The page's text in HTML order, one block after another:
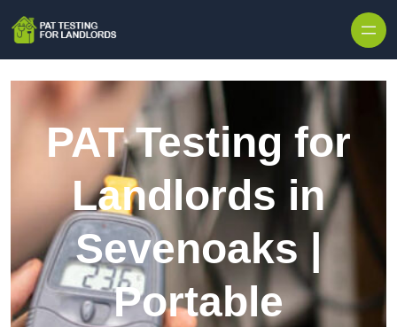
PAT Testing for
Landlords in
Sevenoaks |
Portable